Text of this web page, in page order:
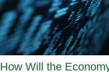
How Will the